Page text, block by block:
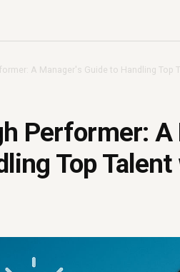
A Manager's Guide to Handling Top
Performer: A
Top Talent